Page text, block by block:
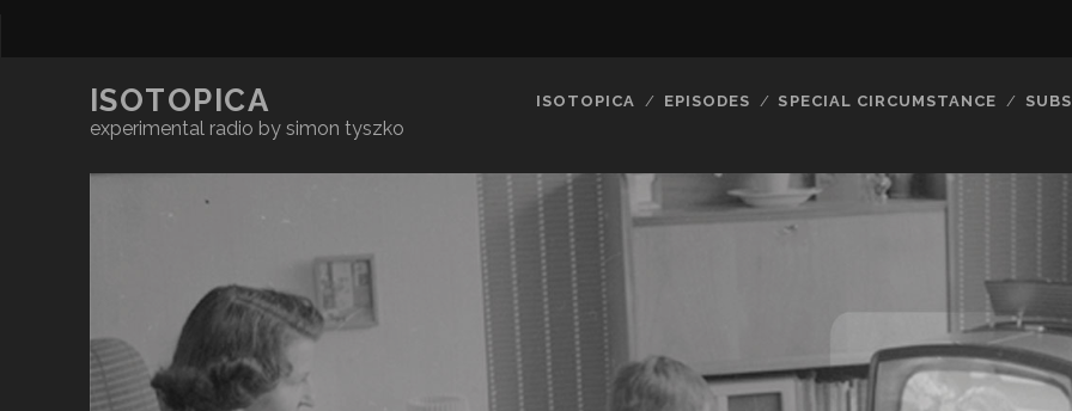
ISOTOPICA
experimental radio by simon tyszko
ISOTOPICA EPISODES SPECIAL CIRCUMSTANCE